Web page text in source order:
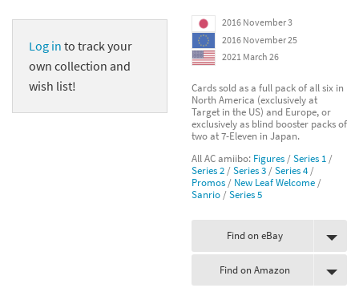
Games
Compatibility Scoreboard
Log in to track your
own collection and
wish list!
2016 November 3
2016 November 25
2021 March 26
Cards sold as a full pack of all six in
North America (exclusively at
Target in the US) and Europe, or
exclusively as blind booster packs of
two at 7-Eleven in Japan.
All AC amiibo: Figures /Series 1 /
Series 2 /Series 3 /Series 4/
Promos / New Leaf Welcome /
Sanrio /Series 5
Find on eBay
Find on Amazon